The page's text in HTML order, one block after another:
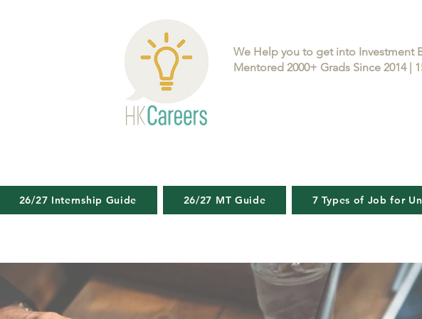
We Help you to get into Investment
Mentored 2000+ Grads Since 2014 |
26/27 Internship Guide 26/27 MT Guide 7 Types of Job for